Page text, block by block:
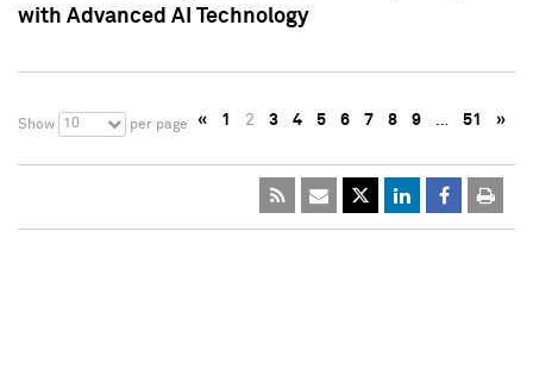
with Advanced AI Technology
Show 10 per page « 1 2 3 4 5 6 7 8 9 … 51 »